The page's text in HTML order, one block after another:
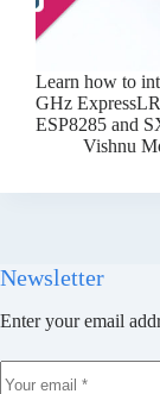
Learn how to
GHz
ESP8285 and
Vishnu
Newsletter
Enter your email